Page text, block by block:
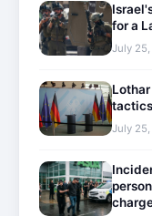
for a
July
July